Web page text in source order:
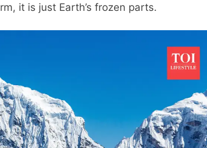
it is just Earth’s frozen parts.